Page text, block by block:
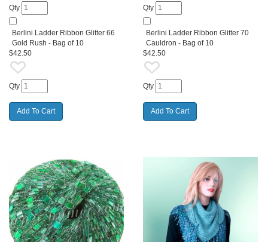
Qty
Berlini Ladder Ribbon Glitter 66
Gold Rush - Bag of 10
$42.50
Qty
Qty
Berlini Ladder Ribbon Glitter 70
Cauldron - Bag of 10
$42.50
Qty